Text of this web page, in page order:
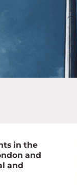
in the
and
and